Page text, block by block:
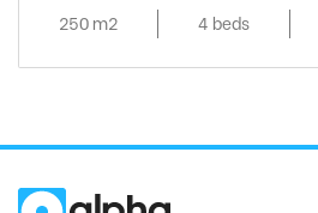
250 m2
4 beds